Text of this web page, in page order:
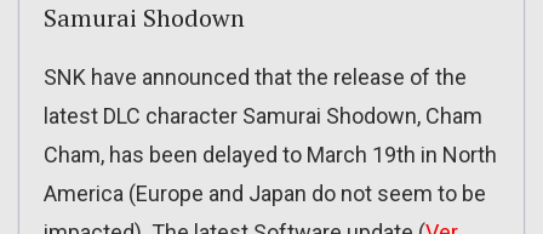
Samurai Shodown
SNK have announced that the release of the
latest DLC character Samurai Shodown, Cham
Cham, has been delayed to March 19th in North
America (Europe and Japan do not seem to be